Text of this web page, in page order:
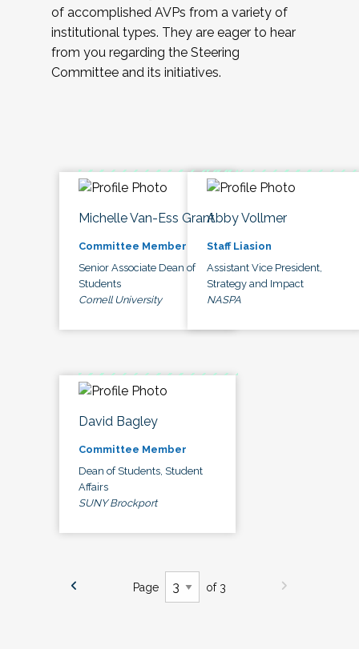
of accomplished AVPs from a variety of
institutional types. They are eager to hear
from you regarding the Steering
Committee and its initiatives.
Michelle Van-Ess Grant
Committee Member
Senior Associate Dean of
Students
Cornell University
Abby Vollmer
Staff Liasion
Assistant Vice President,
Strategy and Impact
NASPA
David Bagley
Committee Member
Dean of Students, Student
Affairs
SUNY Brockport
Page of 3